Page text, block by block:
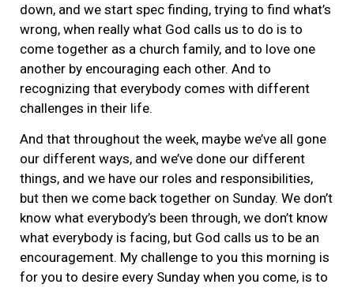
down, and we start spec finding, trying to find what’s
wrong, when really what God calls us to do is to
come together as a church family, and to love one
another by encouraging each other. And to
recognizing that everybody comes with different
challenges in their life.
And that throughout the week, maybe we’ve all gone
our different ways, and we’ve done our different
things, and we have our roles and responsibilities,
but then we come back together on Sunday. We don’t
know what everybody’s been through, we don’t know
what everybody is facing, but God calls us to be an
encouragement. My challenge to you this morning is
for you to desire every Sunday when you come, is to